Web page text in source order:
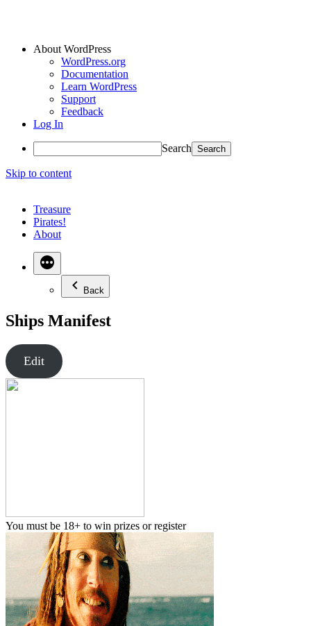
About WordPress
WordPress.org
Documentation
Learn WordPress
Support
Feedback
Log In
Search
Skip to content
Treasure
Pirates!
About
Back
Ships Manifest
Edit
You must be 18+ to win prizes or register